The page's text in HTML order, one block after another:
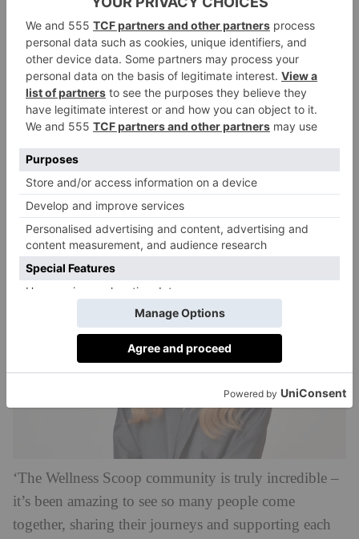
Mills went on to launch seven cookbooks, create an
app and launch a food brand alongside her husband
Matthew Mills.
Lambert, meanwhile, is a leading registered
nutritionist and founder of Rhitrition, one of
London’s top private nutrition clinics. She has penned
five books, with a sixth on the way, as well as
developing a supplement line and delivering a TED
Talk about nurturing a healthy relationship with food.
‘The Wellness Scoop community is truly incredible –
it’s been amazing to see so many people come
together, sharing their journeys and supporting each